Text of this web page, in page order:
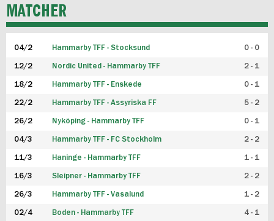
P19
FUTSAL HERR
FUTSAL DAM
MATCHER
04/2 Hammarby TFF - Stocksund 0 - 0
12/2 Nordic United - Hammarby TFF 2 - 1
18/2 Hammarby TFF - Enskede 0 - 1
22/2 Hammarby TFF - Assyriska FF 5 - 2
26/2 Nyköping - Hammarby TFF 0 - 1
04/3 Hammarby TFF - FC Stockholm 2 - 2
11/3 Haninge - Hammarby TFF 1 - 1
16/3 Sleipner - Hammarby TFF 2 - 2
26/3 Hammarby TFF - Vasalund 1 - 2
02/4 Boden - Hammarby TFF 4 - 1